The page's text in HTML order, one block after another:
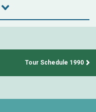
Tour Schedule 1990